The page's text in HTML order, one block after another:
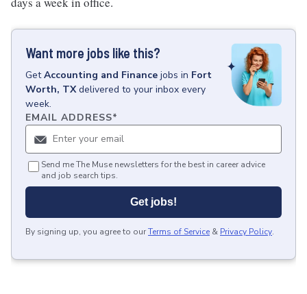
Want more jobs like this?
GetAccounting and Finance jobs in Fort
Worth, TX delivered to your inbox every
week.
EMAIL ADDRESS*
Send me The Muse newsletters for the best in career advice
and job search tips.
Get jobs!
By signing up, you agree to ourTerms of Service & Privacy Policy.